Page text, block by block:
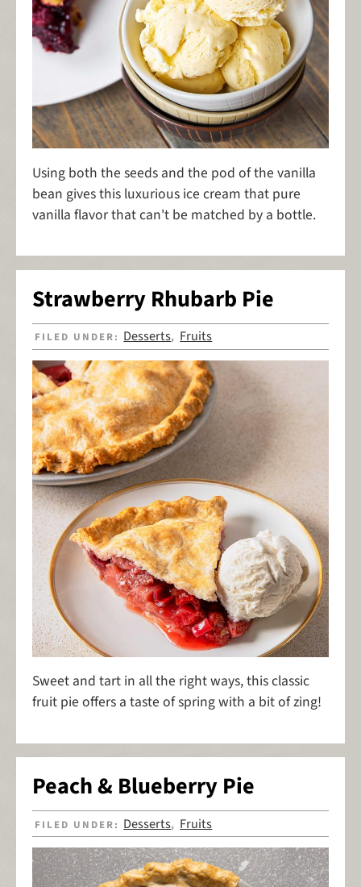
Using both the seeds and the pod of the vanilla
bean gives this luxurious ice cream that pure
vanilla flavor that can't be matched by a bottle.
Strawberry Rhubarb Pie
FILED UNDER: Desserts, Fruits
Sweet and tart in all the right ways, this classic
fruit pie offers a taste of spring with a bit of zing!
Peach & Blueberry Pie
FILED UNDER: Desserts, Fruits